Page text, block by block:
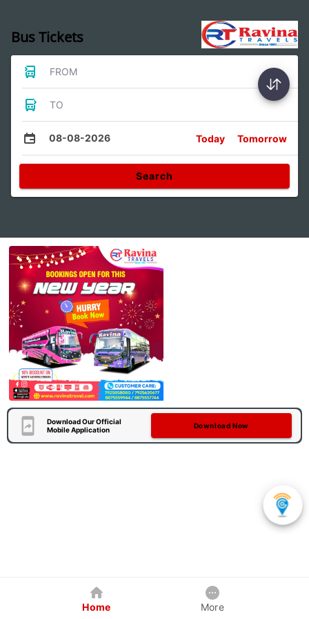
Bus Tickets
FROM
TO
08-08-2026 Today Tomorrow
Search
Download Our Official
Mobile Application
Download Now
Home More